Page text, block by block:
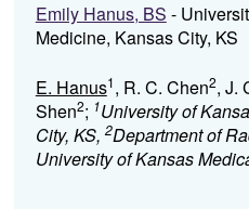
Emily Hanus, BS -
Medicine, Kansas City, KS
E. Hanus1, R. C. Chen2, J.
Shen2; 1University of
City, KS, 2Department of
University of Kansas